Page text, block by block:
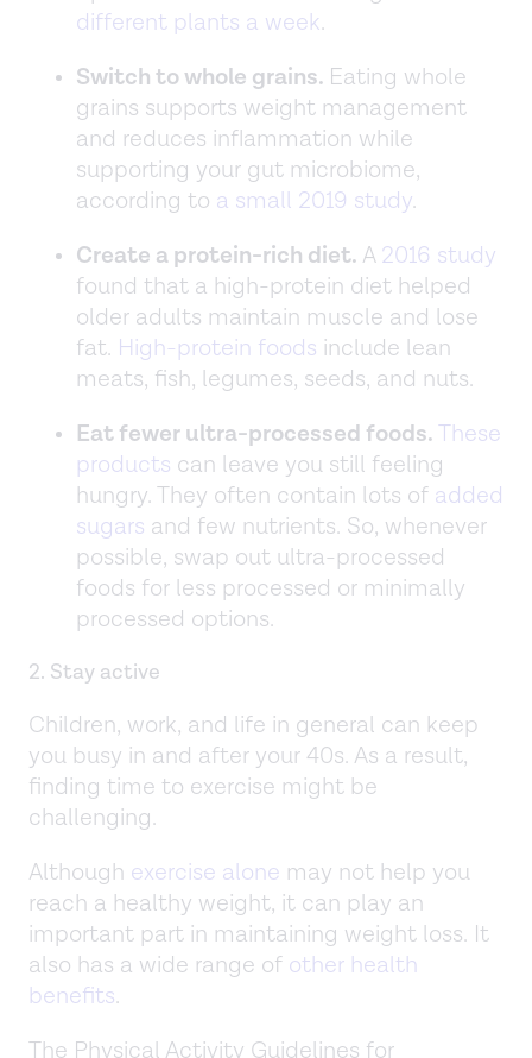
different plants a week.
Switch to whole grains. Eating whole
grains supports weight management
and reduces inflammation while
supporting your gut microbiome,
according to a small 2019 study.
Create a protein-rich diet. A2016 study
found that a high-protein diet helped
older adults maintain muscle and lose
fat. High-protein foods include lean
meats, fish, legumes, seeds, and nuts.
Eat fewer ultra-processed foods.These
products can leave you still feeling
hungry. They often contain lots of added
sugars and few nutrients. So, whenever
possible, swap out ultra-processed
foods for less processed or minimally
processed options.
2. Stay active
Children, work, and life in general can keep
you busy in and after your 40s. As a result,
finding time to exercise might be
challenging.
Although exercise alone may not help you
reach a healthy weight, it can play an
important part in maintaining weight loss. It
also has a wide range of other health
benefits.
The Physical Activity Guidelines for